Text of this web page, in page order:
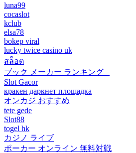
luna99
cocaslot
kclub
elsa78
bokep viral
lucky twice casino uk
สล็อต
ブック メーカー ランキング –
Slot Gacor
кракен даркнет площадка
オンカジ おすすめ
tete gede
Slot88
togel hk
カジノ ライブ
ポーカー オンライン 無料対戦